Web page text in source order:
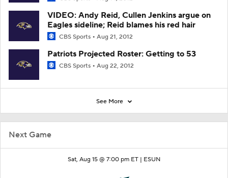
Next Game
Sat, Aug 15 @ 7:00 pm ET | ESUN
VIDEO: Andy Reid, Cullen Jenkins argue on
Eagles sideline; Reid blames his red hair
CBS Sports Aug 21, 2012
Patriots Projected Roster: Getting to 53
CBS Sports Aug 22, 2012
See More